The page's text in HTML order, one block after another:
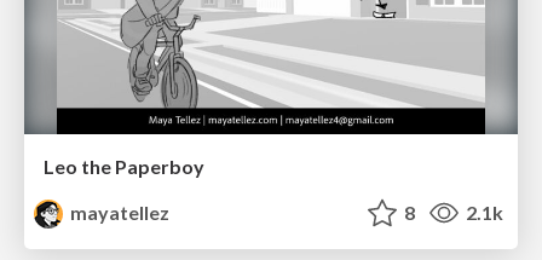
Leo the Paperboy
mayatellez
8 2.1k